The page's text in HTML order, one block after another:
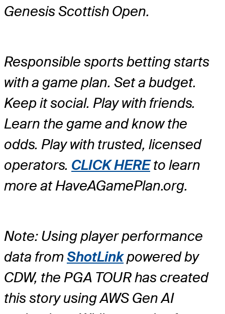
Genesis Scottish Open.
Responsible sports betting starts
with a game plan. Set a budget.
Keep it social. Play with friends.
Learn the game and know the
odds. Play with trusted, licensed
operators. CLICK HEREto learn
more at HaveAGamePlan.org.
Note: Using player performance
data fromShotLinkpowered by
CDW, the PGA TOUR has created
this story using AWS Gen AI